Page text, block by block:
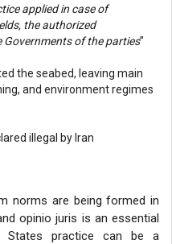
applied in case of
the authorized
of the parties”
the seabed, leaving main
and environment regimes
illegal by Iran
norms are being formed in
opinio juris is an essential
States practice can be a